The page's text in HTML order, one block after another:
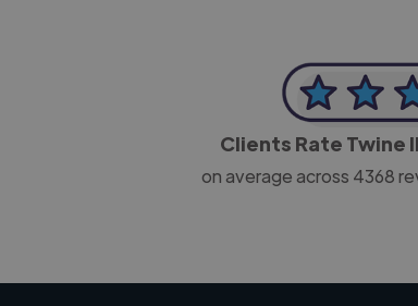
Clients Rate Twine
on average across 4368